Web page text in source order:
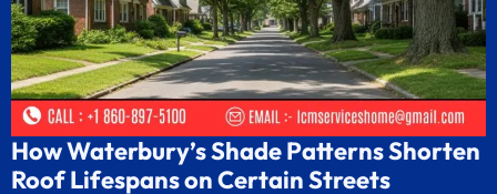
How Waterbury’s Shade Patterns Shorten
Roof Lifespans on Certain Streets